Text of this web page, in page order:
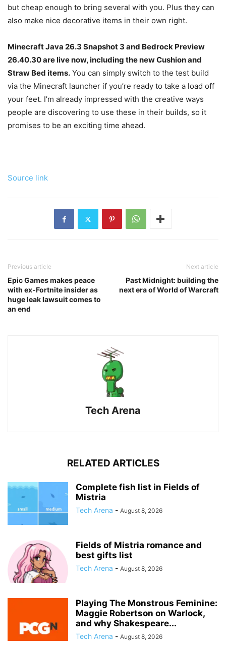
but cheap enough to bring several with you. Plus they can
also make nice decorative items in their own right.
Minecraft Java 26.3 Snapshot 3 and Bedrock Preview
26.40.30 are live now, including the new Cushion and
Straw Bed items. You can simply switch to the test build
via the Minecraft launcher if you’re ready to take a load off
your feet. I’m already impressed with the creative ways
people are discovering to use these in their builds, so it
promises to be an exciting time ahead.
Source link
Previous article
Epic Games makes peace
with ex-Fortnite insider as
huge leak lawsuit comes to
an end
Next article
Past Midnight: building the
next era of World of Warcraft
Tech Arena
RELATED ARTICLES
Complete fish list in Fields of
Mistria
Tech Arena - August 8, 2026
Fields of Mistria romance and
best gifts list
Tech Arena - August 8, 2026
Playing The Monstrous Feminine:
Maggie Robertson on Warlock,
and why Shakespeare...
Tech Arena - August 8, 2026